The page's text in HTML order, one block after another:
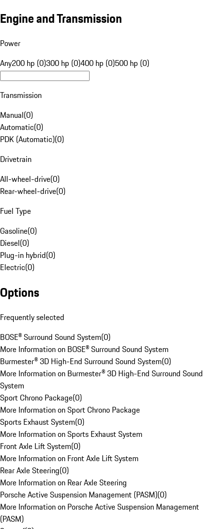
Engine and Transmission
Power
Any200 hp (0)300 hp (0)400 hp (0)500 hp (0)
Transmission
Manual(0)
Automatic(0)
PDK (Automatic)(0)
Drivetrain
All-wheel-drive(0)
Rear-wheel-drive(0)
Fuel Type
Gasoline(0)
Diesel(0)
Plug-in hybrid(0)
Electric(0)
Options
Frequently selected
BOSE® Surround Sound System(0)
More Information on BOSE® Surround Sound System
Burmester® 3D High-End Surround Sound System(0)
More Information on Burmester® 3D High-End Surround Sound
System
Sport Chrono Package(0)
More Information on Sport Chrono Package
Sports Exhaust System(0)
More Information on Sports Exhaust System
Front Axle Lift System(0)
More Information on Front Axle Lift System
Rear Axle Steering(0)
More Information on Rear Axle Steering
Porsche Active Suspension Management (PASM)(0)
More Information on Porsche Active Suspension Management
(PASM)